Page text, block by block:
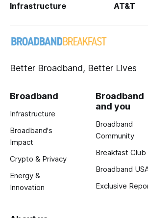
Infrastructure AT&T
Better Broadband, Better Lives
Broadband
Infrastructure
Broadband's
Impact
Crypto & Privacy
Energy &
Innovation
Broadband
and you
Broadband
Community
Breakfast Club
Broadband
Exclusive